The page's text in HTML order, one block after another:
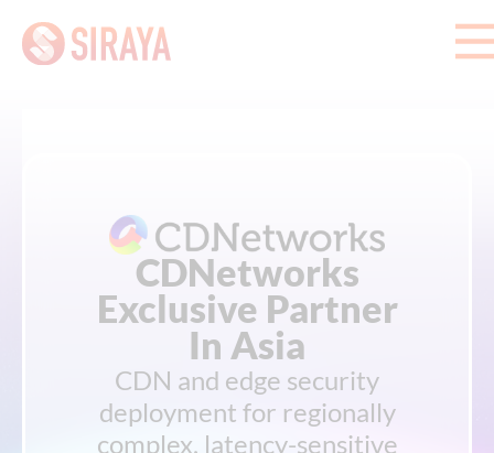
CDNetworks
Exclusive Partner
In Asia
CDN and edge security
deployment for regionally
complex, latency-sensitive